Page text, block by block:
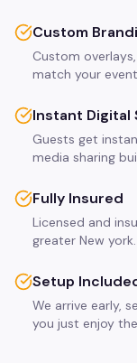
Custom
Custom
match your
Instant Digital
Guests get
media sharing
Fully Insured
Licensed and
greater New york.
Setup
We arrive early,
you just enjoy